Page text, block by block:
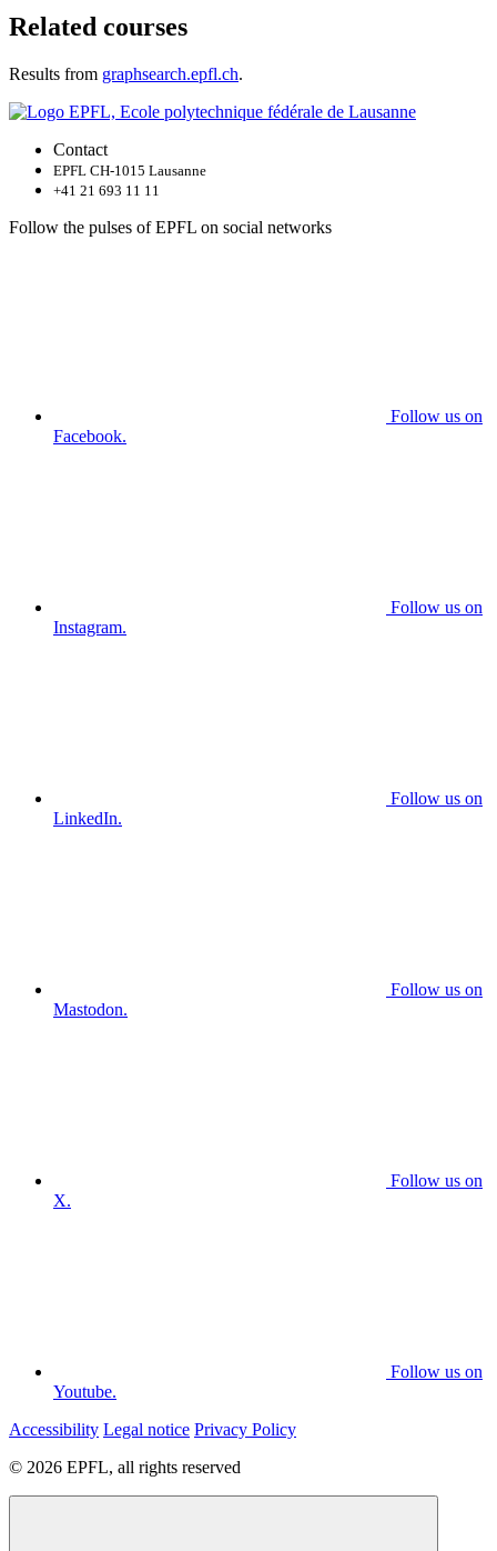
Related courses
Results from graphsearch.epfl.ch.
Contact
EPFL CH-1015 Lausanne
+41 21 693 11 11
Follow the pulses of EPFL on social networks
Follow us on
Facebook.
Follow us on
Instagram.
Follow us on
LinkedIn.
Follow us on
Mastodon.
Follow us on
X.
Follow us on
Youtube.
Accessibility Legal notice Privacy Policy
© 2026 EPFL, all rights reserved